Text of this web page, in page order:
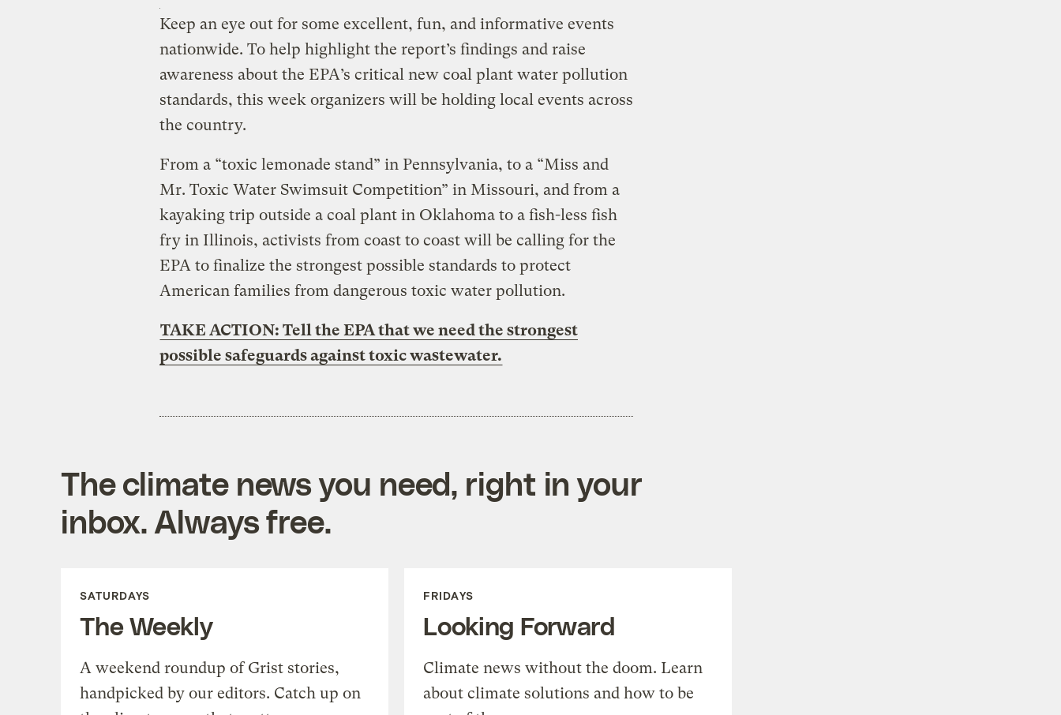
Keep an eye out for some excellent, fun, and informative events
nationwide. To help highlight the report’s findings and raise
awareness about the EPA’s critical new coal plant water pollution
standards, this week organizers will be holding local events across
the country.
From a “toxic lemonade stand” in Pennsylvania, to a “Miss and
Mr. Toxic Water Swimsuit Competition” in Missouri, and from a
kayaking trip outside a coal plant in Oklahoma to a fish-less fish
fry in Illinois, activists from coast to coast will be calling for the
EPA to finalize the strongest possible standards to protect
American families from dangerous toxic water pollution.
TAKE ACTION: Tell the EPA that we need the strongest
possible safeguards against toxic wastewater.
The climate news you need, right in your
inbox. Always free.
SATURDAYS
The Weekly
A weekend roundup of Grist stories,
handpicked by our editors. Catch up on
FRIDAYS
Looking Forward
Climate news without the doom. Learn
about climate solutions and how to be